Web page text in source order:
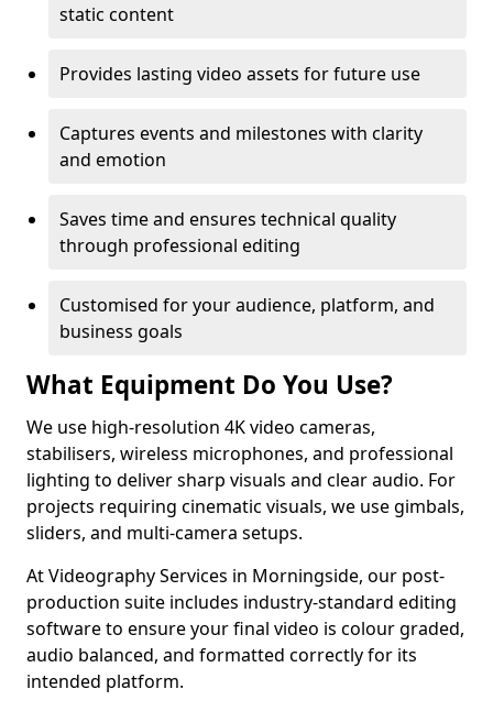
static content
Provides lasting video assets for future use
Captures events and milestones with clarity
and emotion
Saves time and ensures technical quality
through professional editing
Customised for your audience, platform, and
business goals
What Equipment Do You Use?
We use high-resolution 4K video cameras,
stabilisers, wireless microphones, and professional
lighting to deliver sharp visuals and clear audio. For
projects requiring cinematic visuals, we use gimbals,
sliders, and multi-camera setups.
At Videography Services in Morningside, our post-
production suite includes industry-standard editing
software to ensure your final video is colour graded,
audio balanced, and formatted correctly for its
intended platform.